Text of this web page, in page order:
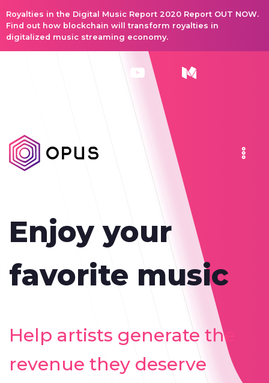
Enjoy your
favorite music
Help artists generate the
revenue they deserve
Royalties in the Digital Music Report 2020 Report OUT NOW.
Find out how blockchain will transform royalties in
digitalized music streaming economy.